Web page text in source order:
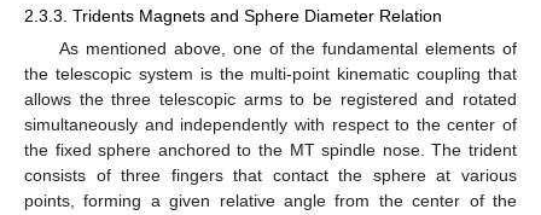
2.3.3. Tridents Magnets and Sphere Diameter Relation
As mentioned above, one of the fundamental elements of
the telescopic system is the multi-point kinematic coupling that
allows the three telescopic arms to be registered and rotated
simultaneously and independently with respect to the center of
the fixed sphere anchored to the MT spindle nose. The trident
consists of three fingers that contact the sphere at various
points, forming a given relative angle from the center of the